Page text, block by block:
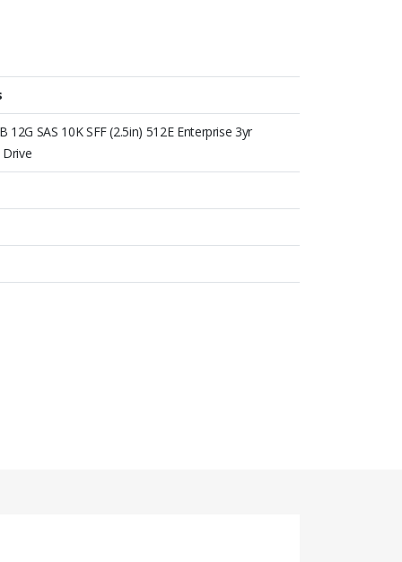
12G SAS 10K SFF (2.5in) 512E Enterprise 3yr